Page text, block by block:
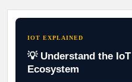
IOT EXPLAINED
💡 Understand the IoT
Ecosystem